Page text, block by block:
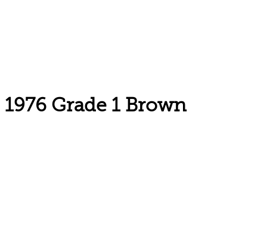
1976 Grade 1 Brown